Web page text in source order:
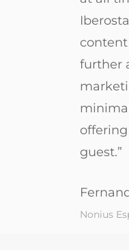
further
guest.”
Nonius